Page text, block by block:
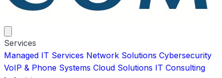
Services
Managed IT Services Network Solutions Cybersecurity
VoIP & Phone Systems Cloud Solutions IT Consulting